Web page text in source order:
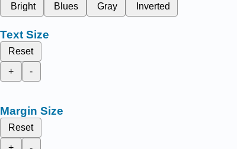
Bright
Blues Gray Inverted
Text Size
Reset
+
-
Margin Size
Reset